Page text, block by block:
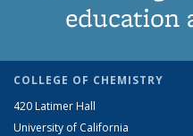
education
COLLEGE OF CHEMISTRY
420 Latimer Hall
University of California